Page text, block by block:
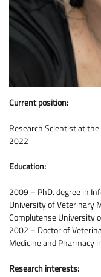
Current position:
Research Scientist at
2022
Education:
2009 – PhD. degree in
University of Veterinary
Complutense University
2002 – Doctor of
Medicine and Pharmacy
Research interests: